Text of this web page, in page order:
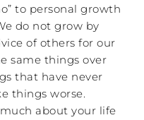
to personal growth
do not grow by
of others for our
same things over
that have never
things worse.
about your life